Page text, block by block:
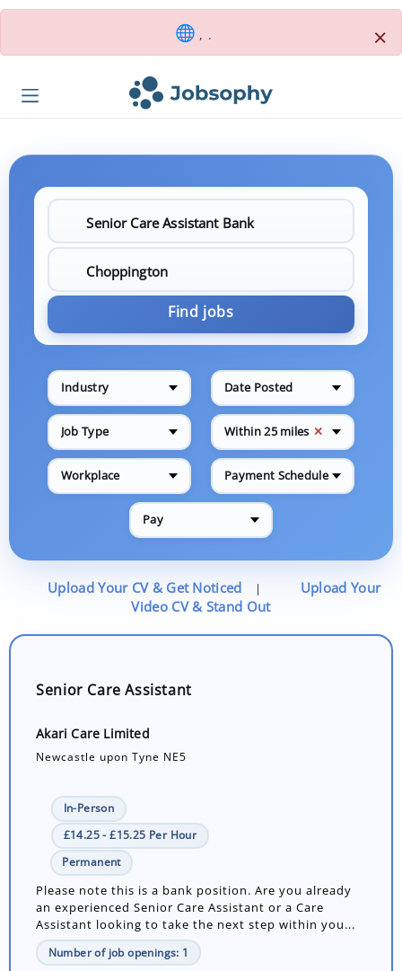
, . ×
Find jobs
Industry Date Posted
Job Type Within 25 miles ✕
Workplace Payment Schedule
Pay
Upload Your CV & Get Noticed |
Upload Your
Video CV & Stand Out
Senior Care Assistant
Akari Care Limited
Newcastle upon Tyne NE5
In-Person
£14.25 - £15.25 Per Hour
Permanent
Please note this is a bank position. Are you already
an experienced Senior Care Assistant or a Care
Assistant looking to take the next step within you...
Number of job openings: 1